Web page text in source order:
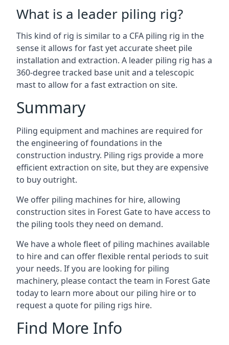
What is a leader piling rig?
This kind of rig is similar to a CFA piling rig in the
sense it allows for fast yet accurate sheet pile
installation and extraction. A leader piling rig has a
360-degree tracked base unit and a telescopic
mast to allow for a fast extraction on site.
Summary
Piling equipment and machines are required for
the engineering of foundations in the
construction industry. Piling rigs provide a more
efficient extraction on site, but they are expensive
to buy outright.
We offer piling machines for hire, allowing
construction sites in Forest Gate to have access to
the piling tools they need on demand.
We have a whole fleet of piling machines available
to hire and can offer flexible rental periods to suit
your needs. If you are looking for piling
machinery, please contact the team in Forest Gate
today to learn more about our piling hire or to
request a quote for piling rigs hire.
Find More Info